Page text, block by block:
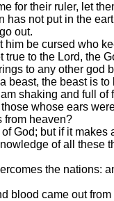
for their ruler, let
not put in the
out.
be cursed who
to the Lord, the
to any other god
the beast is
shaking and full of
whose ears
from heaven?
God; but if it
of all
the
blood came out